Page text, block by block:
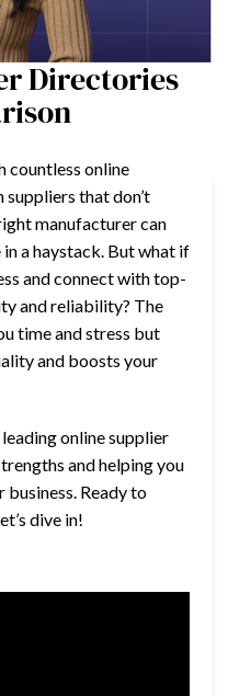
Directories
countless online
that don’t
manufacturer can
a haystack. But what if
and connect with top-
and reliability? The
time and stress but
and boosts your
online supplier
and helping you
Ready to
dive in!